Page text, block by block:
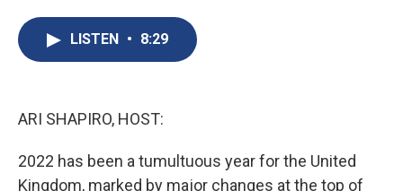
c
e
b
o
e
s
k
LISTEN • 8:29
ARI SHAPIRO, HOST:
2022 has been a tumultuous year for the United
Kingdom, marked by major changes at the top of